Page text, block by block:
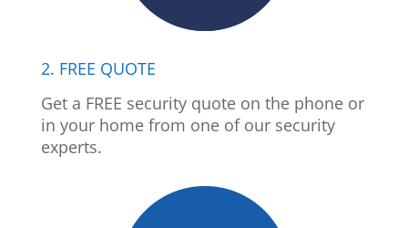
2. FREE QUOTE
Get a FREE security quote on the phone or
in your home from one of our security
experts.